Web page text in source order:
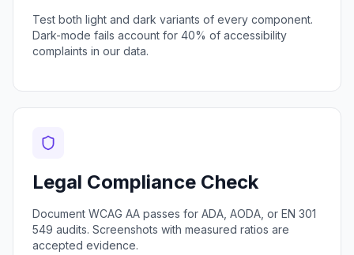
Test both light and dark variants of every component.
Dark-mode fails account for 40% of accessibility
complaints in our data.
Legal Compliance Check
Document WCAG AA passes for ADA, AODA, or EN 301
549 audits. Screenshots with measured ratios are
accepted evidence.